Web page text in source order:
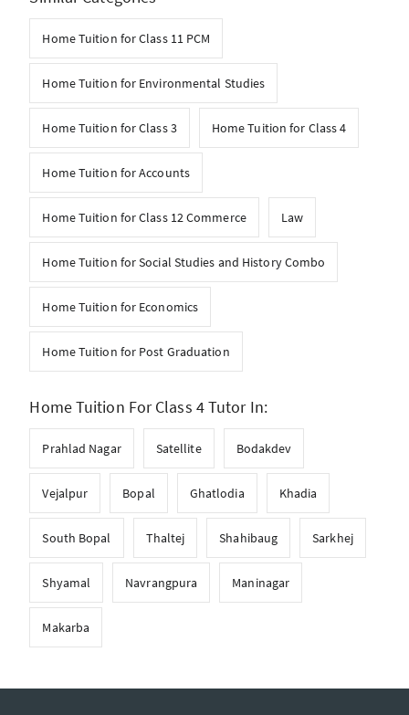
Home Tuition for Class 11 PCM
Home Tuition for Environmental Studies
Home Tuition for Class 3 Home Tuition for Class 4
Home Tuition for Accounts
Home Tuition for Class 12 Commerce Law
Home Tuition for Social Studies and History Combo
Home Tuition for Economics
Home Tuition for Post Graduation
Home Tuition For Class 4 Tutor In:
Prahlad Nagar Satellite Bodakdev
Vejalpur Bopal Ghatlodia Khadia
South Bopal Thaltej Shahibaug Sarkhej
Shyamal Navrangpura Maninagar
Makarba